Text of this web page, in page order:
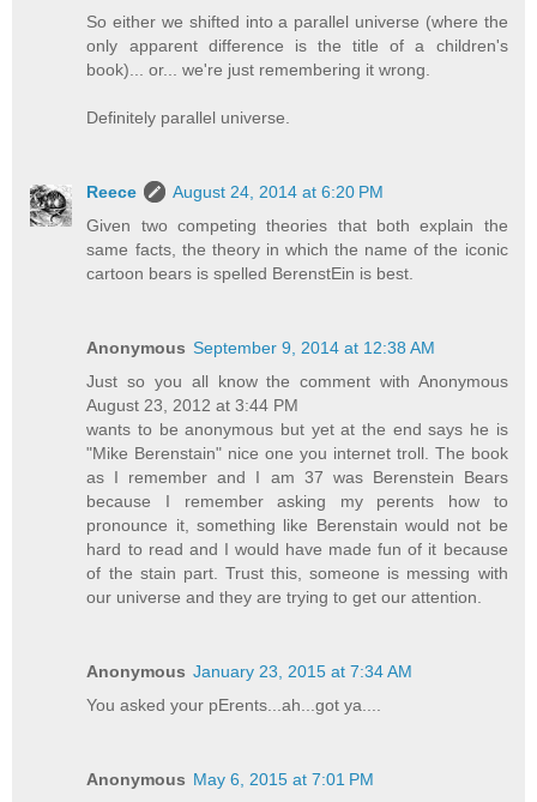
So either we shifted into a parallel universe (where the
only apparent difference is the title of a children's
book)... or... we're just remembering it wrong.
Definitely parallel universe.
Reece
August 24, 2014 at 6:20 PM
Given two competing theories that both explain the
same facts, the theory in which the name of the iconic
cartoon bears is spelled BerenstEin is best.
Anonymous September 9, 2014 at 12:38 AM
Just so you all know the comment with Anonymous
August 23, 2012 at 3:44 PM
wants to be anonymous but yet at the end says he is
"Mike Berenstain" nice one you internet troll. The book
as I remember and I am 37 was Berenstein Bears
because I remember asking my perents how to
pronounce it, something like Berenstain would not be
hard to read and I would have made fun of it because
of the stain part. Trust this, someone is messing with
our universe and they are trying to get our attention.
Anonymous January 23, 2015 at 7:34 AM
You asked your pErents...ah...got ya....
Anonymous May 6, 2015 at 7:01 PM